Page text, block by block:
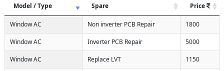
Model / Type
Spare Price
Window AC Non inverter PCB Repair 1800
Window AC Inverter PCB Repair 5000
Window AC Replace LVT 1150